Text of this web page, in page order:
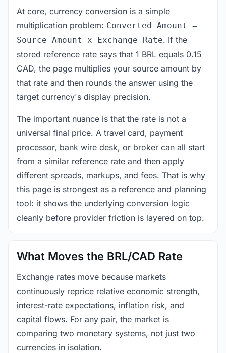
At core, currency conversion is a simple
multiplication problem: Converted Amount =
Source Amount x Exchange Rate. If the
stored reference rate says that 1 BRL equals 0.15
CAD, the page multiplies your source amount by
that rate and then rounds the answer using the
target currency's display precision.
The important nuance is that the rate is not a
universal final price. A travel card, payment
processor, bank wire desk, or broker can all start
from a similar reference rate and then apply
different spreads, markups, and fees. That is why
this page is strongest as a reference and planning
tool: it shows the underlying conversion logic
cleanly before provider friction is layered on top.
What Moves the BRL/CAD Rate
Exchange rates move because markets
continuously reprice relative economic strength,
interest-rate expectations, inflation risk, and
capital flows. For any pair, the market is
comparing two monetary systems, not just two
currencies in isolation.